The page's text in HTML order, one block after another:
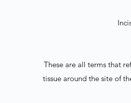
These are all terms that
tissue around the site of